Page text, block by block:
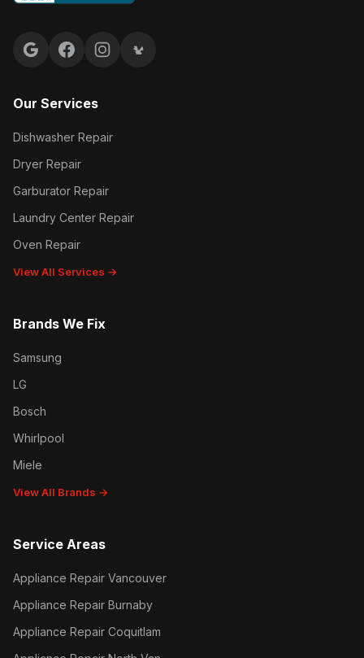
Google reviews
FacebookInstagramYelp reviews
Our Services
Dishwasher Repair
Dryer Repair
Garburator Repair
Laundry Center Repair
Oven Repair
View All Services →
Brands We Fix
Samsung
LG
Bosch
Whirlpool
Miele
View All Brands →
Service Areas
Appliance Repair Vancouver
Appliance Repair Burnaby
Appliance Repair Coquitlam